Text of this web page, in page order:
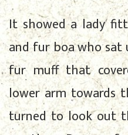
It showed a lady
and fur boa who sat
fur muff that
lower arm towards
turned to look out